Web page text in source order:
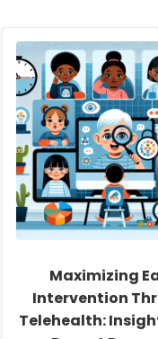
Maximizing
Intervention
Telehealth: